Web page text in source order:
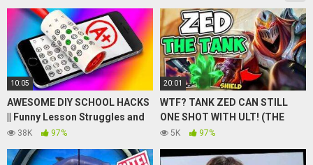
10:05
AWESOME DIY SCHOOL HACKS
|| Funny Lesson Struggles and
Brilliant Tricks Into Class by
38K 97%
20:01
WTF? TANK ZED CAN STILL
ONE SHOT WITH ULT! (THE
NEW ZED META) – League of
5K 97%